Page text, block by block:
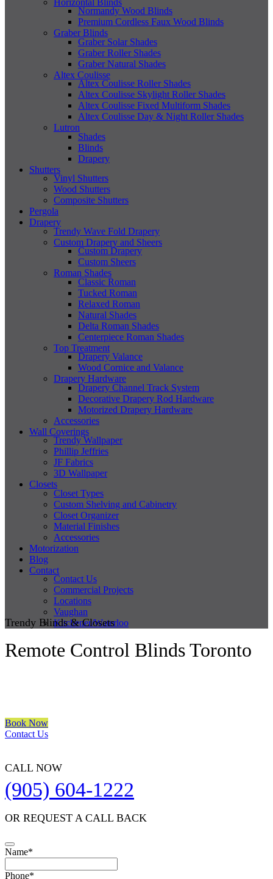
Normandy Wood Blinds
Premium Cordless Faux Wood Blinds
Graber Blinds
Graber Solar Shades
Graber Roller Shades
Graber Natural Shades
Altex Coulisse
Altex Coulisse Roller Shades
Altex Coulisse Skylight Roller Shades
Altex Coulisse Fixed Multiform Shades
Altex Coulisse Day & Night Roller Shades
Lutron
Shades
Blinds
Drapery
Shutters
Vinyl Shutters
Wood Shutters
Composite Shutters
Pergola
Drapery
Trendy Wave Fold Drapery
Custom Drapery and Sheers
Custom Drapery
Custom Sheers
Roman Shades
Classic Roman
Tucked Roman
Relaxed Roman
Natural Shades
Delta Roman Shades
Centerpiece Roman Shades
Top Treatment
Drapery Valance
Wood Cornice and Valance
Drapery Hardware
Drapery Channel Track System
Decorative Drapery Rod Hardware
Motorized Drapery Hardware
Accessories
Wall Coverings
Trendy Wallpaper
Phillip Jeffries
JF Fabrics
3D Wallpaper
Closets
Closet Types
Custom Shelving and Cabinetry
Closet Organizer
Material Finishes
Accessories
Motorization
Blog
Contact
Contact Us
Commercial Projects
Locations
Vaughan
Kitchener/Waterloo
Trendy Blinds & Closets
Remote Control Blinds Toronto
Book Now
Contact Us
CALL NOW
(905) 604-1222
OR REQUEST A CALL BACK
Your
Name*
Phone*